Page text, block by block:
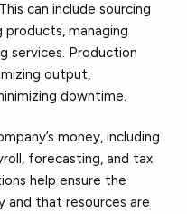
can include sourcing
products, managing
services. Production
output,
downtime.
money, including
forecasting, and tax
help ensure the
and that resources are